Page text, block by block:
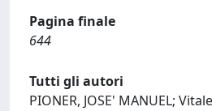
Pagina finale
644
Tutti gli autori
PIONER, JOSE' MANUEL;